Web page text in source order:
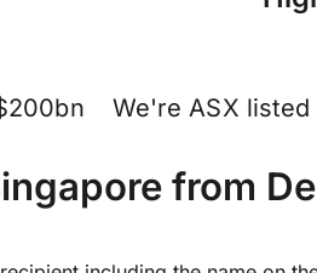
We're ASX
from